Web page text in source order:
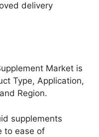
delivery
Market is
Type, Application,
Region.
supplements
to ease of